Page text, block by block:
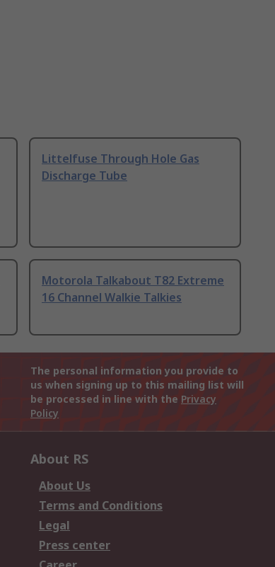
Littelfuse Through Hole Gas
Discharge Tube
Motorola Talkabout T82 Extreme
16 Channel Walkie Talkies
The personal information you provide to
us when signing up to this mailing list will
be processed in line with the Privacy
Policy
About RS
About Us
Terms and Conditions
Legal
Press center